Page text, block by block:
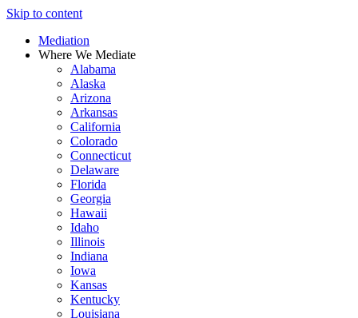
Skip to content
Mediation
Where We Mediate
Alabama
Alaska
Arizona
Arkansas
California
Colorado
Connecticut
Delaware
Florida
Georgia
Hawaii
Idaho
Illinois
Indiana
Iowa
Kansas
Kentucky
Louisiana